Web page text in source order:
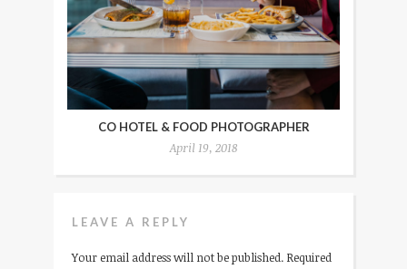
CO HOTEL & FOOD PHOTOGRAPHER
April 19, 2018
LEAVE A REPLY
Your email address will not be published. Required